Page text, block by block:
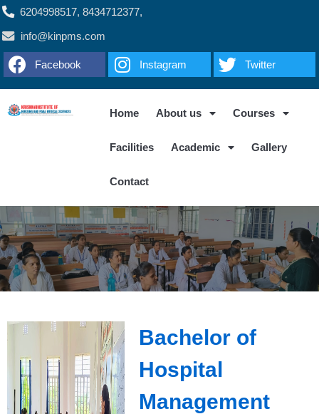
6204998517, 8434712377,
info@kinpms.com
Facebook Instagram Twitter
Home About us Courses
Facilities Academic Gallery
Contact
Bachelor of
Hospital
Management